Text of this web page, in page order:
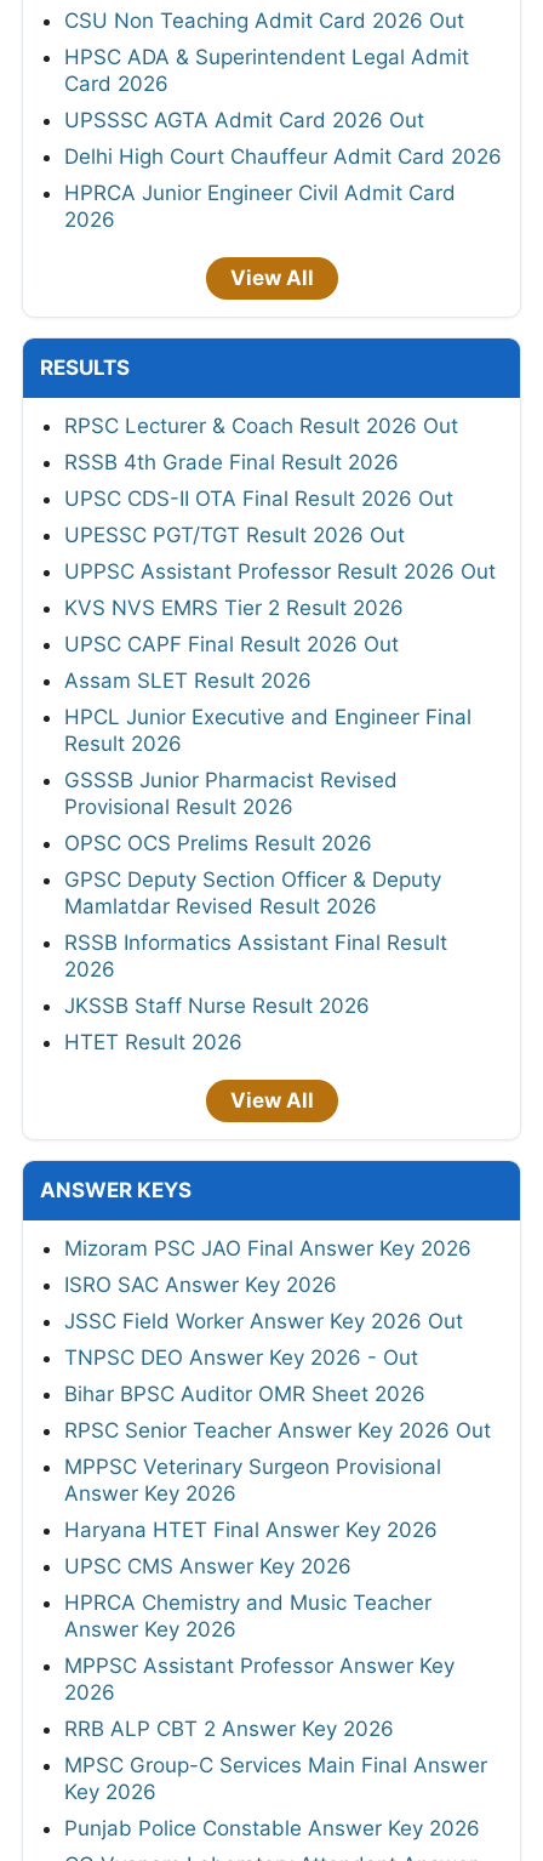
CSU Non Teaching Admit Card 2026 Out
HPSC ADA & Superintendent Legal Admit
Card 2026
UPSSSC AGTA Admit Card 2026 Out
Delhi High Court Chauffeur Admit Card 2026
HPRCA Junior Engineer Civil Admit Card
2026
View All
RESULTS
RPSC Lecturer & Coach Result 2026 Out
RSSB 4th Grade Final Result 2026
UPSC CDS-II OTA Final Result 2026 Out
UPESSC PGT/TGT Result 2026 Out
UPPSC Assistant Professor Result 2026 Out
KVS NVS EMRS Tier 2 Result 2026
UPSC CAPF Final Result 2026 Out
Assam SLET Result 2026
HPCL Junior Executive and Engineer Final
Result 2026
GSSSB Junior Pharmacist Revised
Provisional Result 2026
OPSC OCS Prelims Result 2026
GPSC Deputy Section Officer & Deputy
Mamlatdar Revised Result 2026
RSSB Informatics Assistant Final Result
2026
JKSSB Staff Nurse Result 2026
HTET Result 2026
View All
ANSWER KEYS
Mizoram PSC JAO Final Answer Key 2026
ISRO SAC Answer Key 2026
JSSC Field Worker Answer Key 2026 Out
TNPSC DEO Answer Key 2026 - Out
Bihar BPSC Auditor OMR Sheet 2026
RPSC Senior Teacher Answer Key 2026 Out
MPPSC Veterinary Surgeon Provisional
Answer Key 2026
Haryana HTET Final Answer Key 2026
UPSC CMS Answer Key 2026
HPRCA Chemistry and Music Teacher
Answer Key 2026
MPPSC Assistant Professor Answer Key
2026
RRB ALP CBT 2 Answer Key 2026
MPSC Group-C Services Main Final Answer
Key 2026
Punjab Police Constable Answer Key 2026